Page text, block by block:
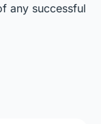
any successful